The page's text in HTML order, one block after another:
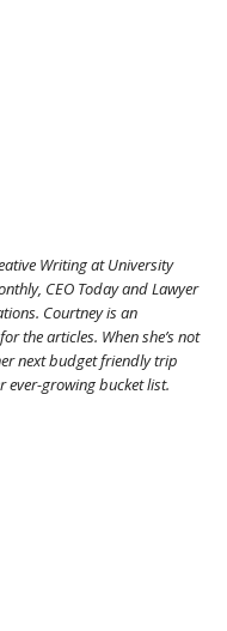
Writing at University
CEO Today and Lawyer
Courtney is an
the articles. When she’s not
next budget friendly trip
ever-growing bucket list.